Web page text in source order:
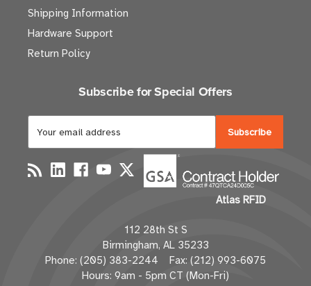
Shipping Information
Hardware Support
Return Policy
Subscribe for Special Offers
a
i
l
d
d
r
e
Atlas RFID
112 28th St S
Birmingham, AL 35233
Phone: (205) 383-2244 Fax: (212) 993-6075
Hours: 9am - 5pm CT (Mon-Fri)